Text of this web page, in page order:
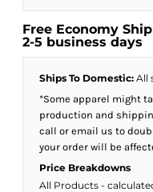
Free Economy
2-5 business days
Ships To Domestic: All
*Some apparel might
production and
call or email us to
your order will be
Price Breakdowns
All Products -